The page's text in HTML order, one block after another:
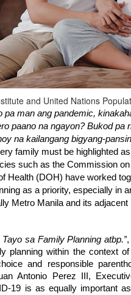
and United Nations
pa man ang pandemic,
paano na ngayon? Bukod pa
na kailangang bigyang-
family must be highlighted
such as the Commission
Health (DOH) have worked
as a priority, especially in
Metro Manila and its adjacent
sa Family Planning atbp.”
planning within the context
and responsible
Antonio Perez III,
19 is as equally important